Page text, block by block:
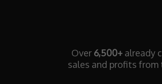
Over 6,500+ already
sales and profits